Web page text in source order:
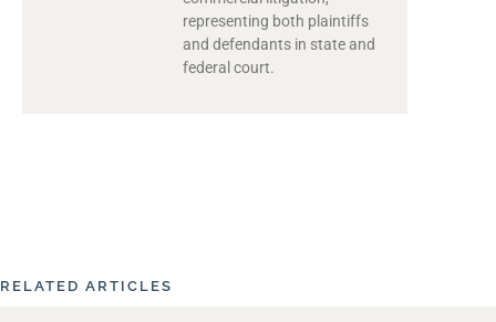
representing both plaintiffs
and defendants in state and
federal court.
RELATED ARTICLES